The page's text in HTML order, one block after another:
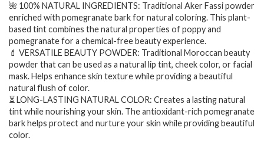
was:
$32.55.
is:
$21.99.
🌺 100% NATURAL INGREDIENTS: Traditional Aker Fassi powder
enriched with pomegranate bark for natural coloring. This plant-
based tint combines the natural properties of poppy and
pomegranate for a chemical-free beauty experience.
💄 VERSATILE BEAUTY POWDER: Traditional Moroccan beauty
powder that can be used as a natural lip tint, cheek color, or facial
mask. Helps enhance skin texture while providing a beautiful
natural flush of color.
⏳ LONG-LASTING NATURAL COLOR: Creates a lasting natural
tint while nourishing your skin. The antioxidant-rich pomegranate
bark helps protect and nurture your skin while providing beautiful
color.